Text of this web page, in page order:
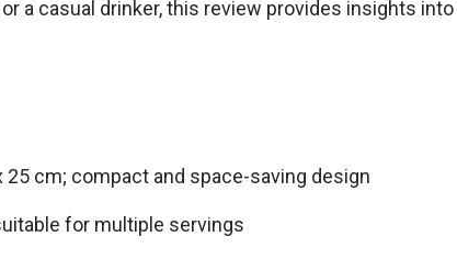
a casual drinker, this review provides insights
25 cm; compact and space-saving design
for multiple servings